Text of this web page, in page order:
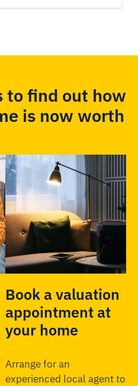
to find out how
is now worth
Book a valuation
appointment at
your home
Arrange for an
experienced local agent to